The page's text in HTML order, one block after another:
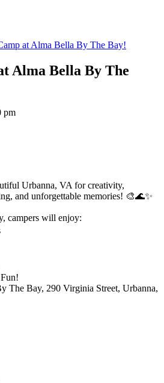
at Alma Bella By The Bay!
Alma Bella By The
pm
Urbanna, VA for creativity,
and unforgettable memories! 🎨🌊✨
campers will enjoy:
The Bay, 290 Virginia Street, Urbanna,